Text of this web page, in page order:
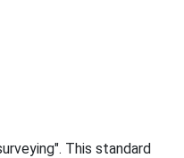
This standard